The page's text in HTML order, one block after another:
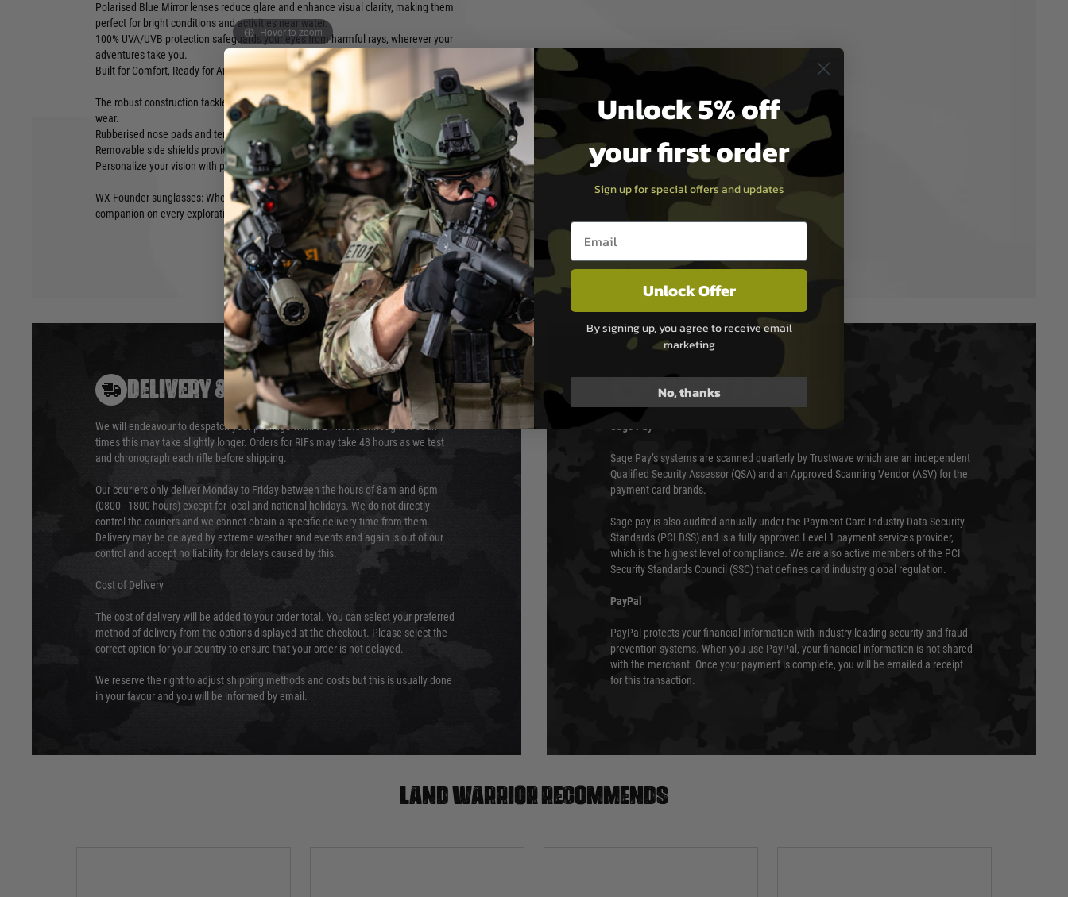
Hover to zoom
Polarised Blue Mirror lenses reduce glare and enhance visual clarity, making them
perfect for bright conditions and activities near water.
100% UVA/UVB protection safeguards your eyes from harmful rays, wherever your
adventures take you.
Built for Comfort, Ready for Anything:
The robust construction tackles any challenge, from outdoor adventures to everyday
wear.
Rubberised nose pads and temples ensure a secure, non-slip fit throughout your day.
Removable side shields provide added protection when needed.
Personalize your vision with prescription lens compatibility.
WX Founder sunglasses: Where confidence meets clarity and style, your trusted
companion on every exploration.
DELIVERY & RETURNS
We will endeavour to despatch your package within 24 hours although at peak
times this may take slightly longer. Orders for RIFs may take 48 hours as we test
and chronograph each rifle before shipping.
Our couriers only deliver Monday to Friday between the hours of 8am and 6pm
(0800 - 1800 hours) except for local and national holidays. We do not directly
control the couriers and we cannot obtain a specific delivery time from them.
Delivery may be delayed by extreme weather and events and again is out of our
control and accept no liability for delays caused by this.
Cost of Delivery
The cost of delivery will be added to your order total. You can select your preferred
method of delivery from the options displayed at the checkout. Please select the
correct option for your country to ensure that your order is not delayed.
We reserve the right to adjust shipping methods and costs but this is usually done
in your favour and you will be informed by email.
PAYMENT & SECURITY
Sage Pay’s systems are scanned quarterly by Trustwave which are an independent
Qualified Security Assessor (QSA) and an Approved Scanning Vendor (ASV) for the
payment card brands.
Sage pay is also audited annually under the Payment Card Industry Data Security
Standards (PCI DSS) and is a fully approved Level 1 payment services provider,
which is the highest level of compliance. We are also active members of the PCI
Security Standards Council (SSC) that defines card industry global regulation.
PayPal
PayPal protects your financial information with industry-leading security and fraud
prevention systems. When you use PayPal, your financial information is not shared
with the merchant. Once your payment is complete, you will be emailed a receipt
for this transaction.
Land warrior recommends
Unlock 5% off
your first order
Sign up for special offers and updates
Email entry box
Unlock Offer
By signing up, you agree to receive email
marketing
No, thanks